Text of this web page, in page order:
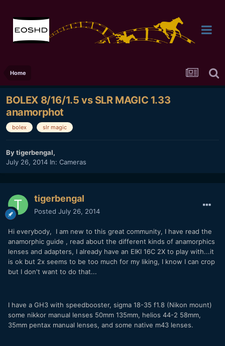
Home
BOLEX 8/16/1.5 vs SLR MAGIC 1.33
anamorphot
bolex slr magic
Bytigerbengal,
July 26, 2014 In: Cameras
tigerbengal
Posted July 26, 2014
Hi everybody, I am new to this great community, I have read the
anamorphic guide , read about the different kinds of anamorphics
lenses and adapters, I already have an EIKI 16C 2X to play with...it
is ok but 2x seems to be too much for my liking, I know I can crop
but I don't want to do that...
I have a GH3 with speedbooster, sigma 18-35 f1.8 (Nikon mount)
some nikkor manual lenses 50mm 135mm, helios 44-2 58mm,
35mm pentax manual lenses, and some native m43 lenses.